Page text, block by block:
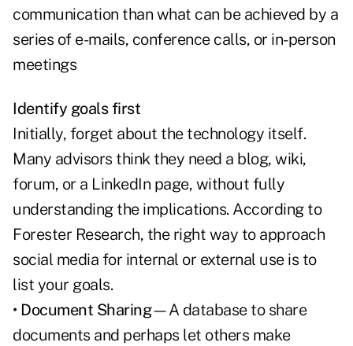
communication than what can be achieved by a
series of e-mails, conference calls, or in-person
meetings
Identify goals first
Initially, forget about the technology itself.
Many advisors think they need a blog, wiki,
forum, or a LinkedIn page, without fully
understanding the implications. According to
Forester Research, the right way to approach
social media for internal or external use is to
list your goals.
• Document Sharing—A database to share
documents and perhaps let others make